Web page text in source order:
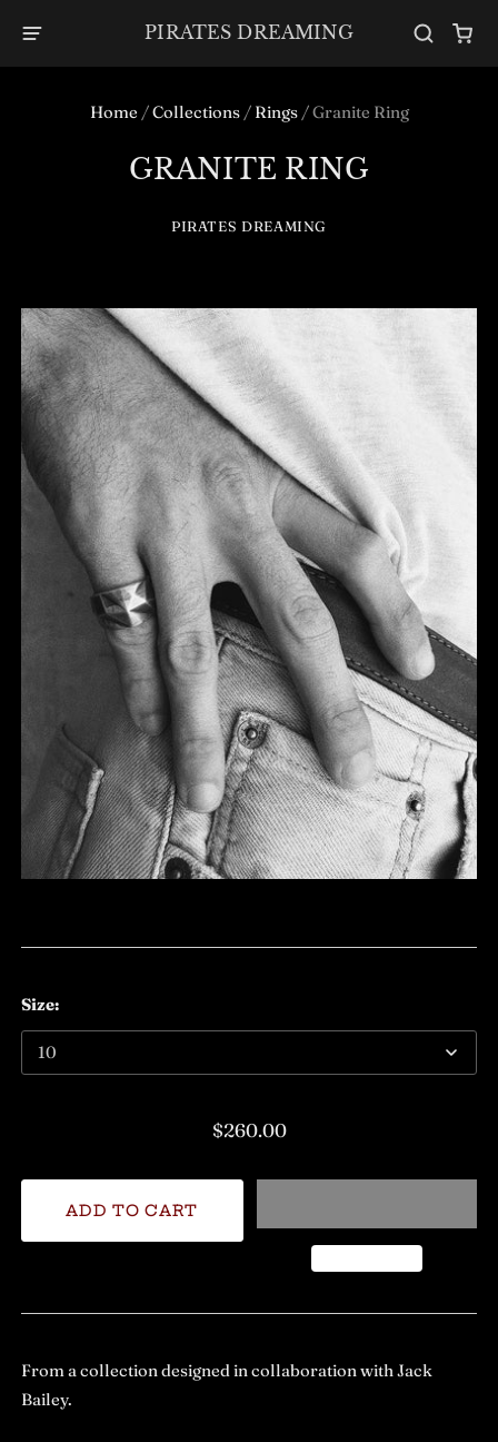
PIRATES DREAMING
Home /Collections / Rings /Granite Ring
GRANITE RING
PIRATES DREAMING
Size:
$260.00
From a collection designed in collaboration with Jack
Bailey.